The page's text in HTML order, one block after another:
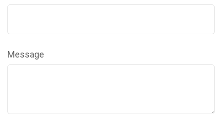
Message